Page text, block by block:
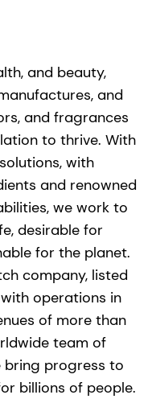
and beauty,
and
and fragrances
to thrive. With
with
and renowned
we work to
desirable for
for the planet.
company, listed
operations in
of more than
team of
bring progress to
billions of people.